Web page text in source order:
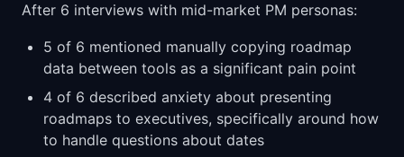
After 6 interviews with mid-market PM personas:
5 of 6 mentioned manually copying roadmap
data between tools as a significant pain point
4 of 6 described anxiety about presenting
roadmaps to executives, specifically around how
to handle questions about dates